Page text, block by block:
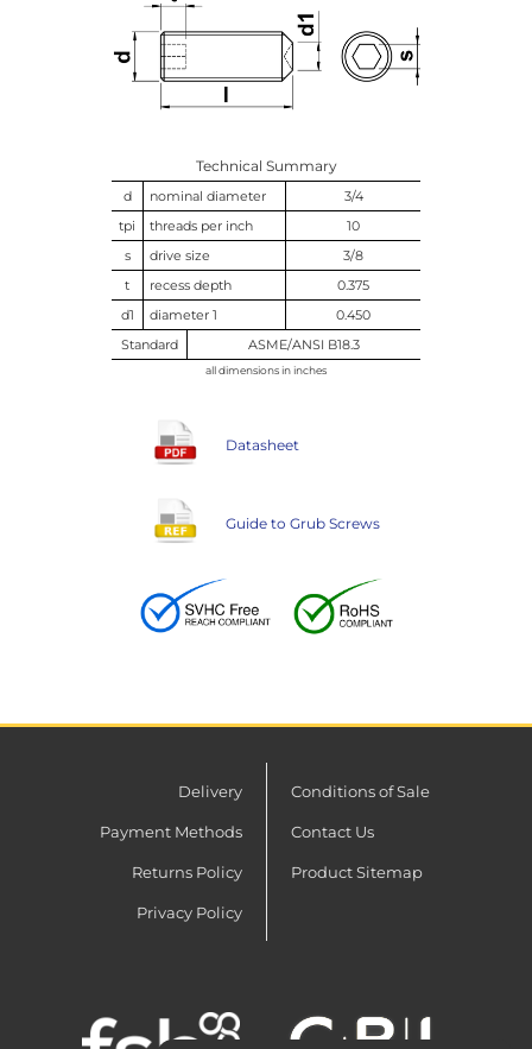
Technical Summary
d nominal diameter
3/4
tpi
threads per inch
10
s
drive size
3/8
t
recess depth
0.375
d1
diameter 1
0.450
Standard
ASME/ANSI B18.3
all dimensions in inches
Datasheet
Guide to Grub Screws
Delivery
Payment Methods
Returns Policy
Privacy Policy
Conditions of Sale
Contact Us
Product Sitemap